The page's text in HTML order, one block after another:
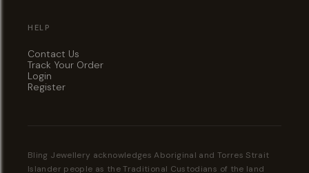
HELP
Contact Us
Track Your Order
Login
Register
Bling Jewellery acknowledges Aboriginal and Torres Strait
Islander people as the Traditional Custodians of the land